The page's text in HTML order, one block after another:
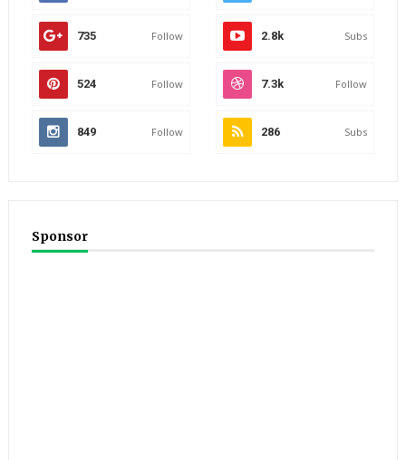
735 Follow 2.8k Subs
524 Follow 7.3k Follow
849 Follow 286 Subs
Sponsor